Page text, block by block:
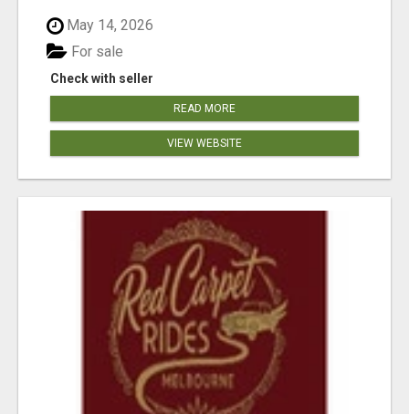
May 14, 2026
Check with seller
For sale
READ MORE
VIEW WEBSITE